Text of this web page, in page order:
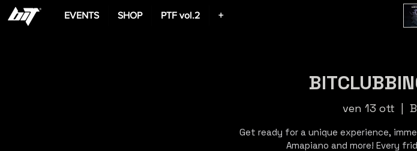
EVENTS SHOP PTF vol.2 +
ven 13 ott
Get ready for a unique experience,